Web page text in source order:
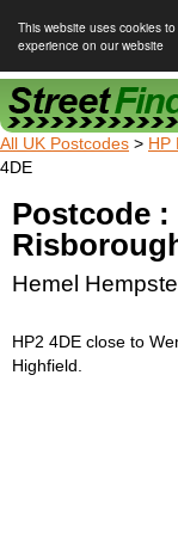
This website uses cookies
experience on our website
Street Finder
All UK Postcodes > HP
4DE
Postcode :
Hemel
HP2 4DE close to
Highfield.